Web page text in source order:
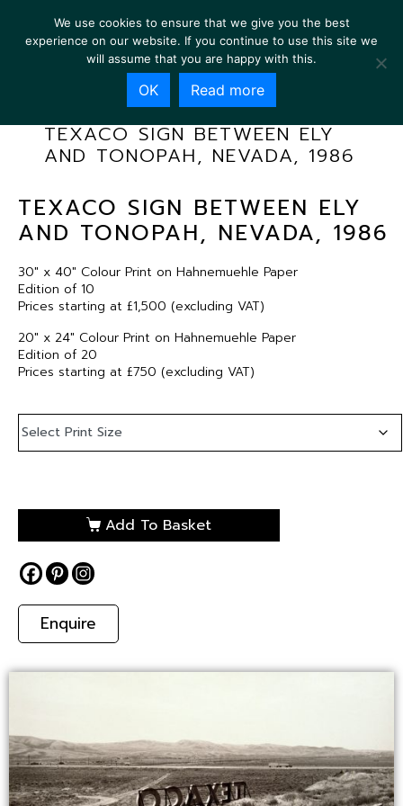
TEXACO SIGN BETWEEN ELY
AND TONOPAH, NEVADA, 1986
TEXACO SIGN BETWEEN ELY
AND TONOPAH, NEVADA, 1986
30″ x 40″ Colour Print on Hahnemuehle Paper
Edition of 10
Prices starting at £1,500 (excluding VAT)
20″ x 24″ Colour Print on Hahnemuehle Paper
Edition of 20
Prices starting at £750 (excluding VAT)
Add To Basket
Enquire
We use cookies to ensure that we give you the best
experience on our website. If you continue to use this site we
will assume that you are happy with this.
OK Read more